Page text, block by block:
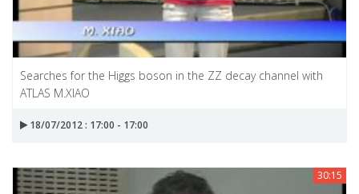
Searches for the Higgs boson in the ZZ decay channel with
ATLAS M.XIAO
18/07/2012 : 17:00 - 17:00
30:15